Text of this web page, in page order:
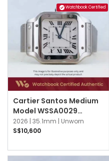
Watchbook Certified
Cartier Santos Medium
Model WSSA0029
Silvered Opaline
2026 | 35.1mm | Unworn
S$10,600